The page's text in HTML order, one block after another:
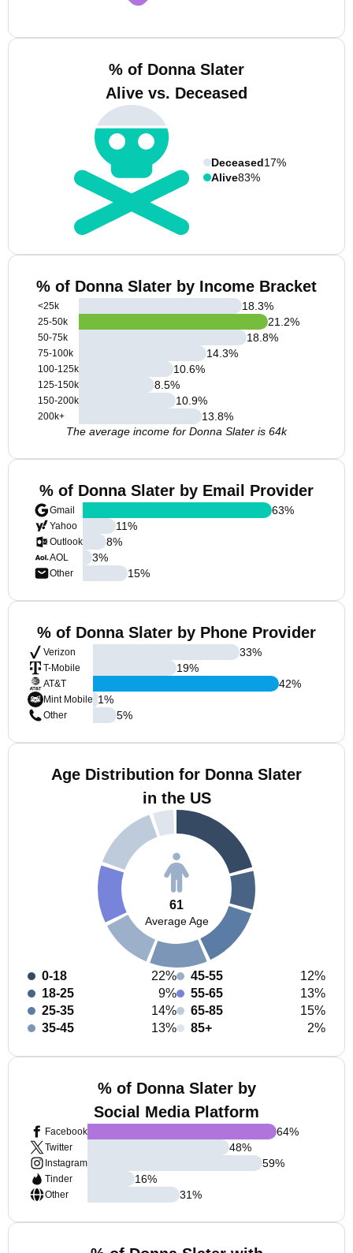
% of Donna Slater
Alive vs. Deceased
Deceased17%
Alive83%
% of Donna Slater by Income Bracket
<25k
25-50k
50-75k
75-100k
100-125k
125-150k
150-200k
200k+
18.3%
21.2%
18.8%
14.3%
10.6%
8.5%
10.9%
13.8%
The average income for Donna Slater is 64k
% of Donna Slater by Email Provider
Gmail
Yahoo
Outlook
AOL
Other
63%
11%
8%
3%
15%
% of Donna Slater by Phone Provider
Verizon
T-Mobile
AT&T
Mint Mobile
Other
33%
19%
42%
1%
5%
Age Distribution for Donna Slater
in the US
61
Average Age
0-18
22%
18-25
9%
25-35
14%
35-45
13%
45-55
12%
55-65
13%
65-85
15%
85+
2%
% of Donna Slater by
Social Media Platform
Facebook
Twitter
Instagram
Tinder
Other
64%
48%
59%
16%
31%